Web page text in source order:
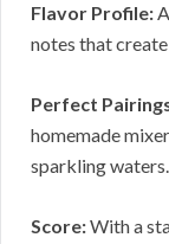
Flavor Profile:
notes that
Perfect
homemade
sparkling waters.
Score:With a